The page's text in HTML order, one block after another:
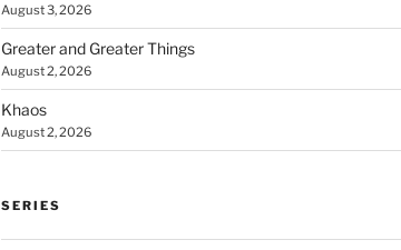
August 3, 2026
Greater and Greater Things
August 2, 2026
Khaos
August 2, 2026
SERIES